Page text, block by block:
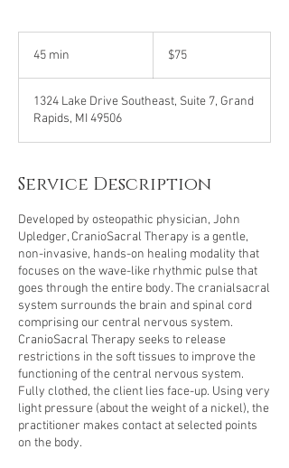
45 min
i
n
dollars
$75
1324 Lake Drive Southeast, Suite 7, Grand
Rapids, MI 49506
Service Description
Developed by osteopathic physician, John
Upledger, CranioSacral Therapy is a gentle,
non-invasive, hands-on healing modality that
focuses on the wave-like rhythmic pulse that
goes through the entire body. The cranialsacral
system surrounds the brain and spinal cord
comprising our central nervous system.
CranioSacral Therapy seeks to release
restrictions in the soft tissues to improve the
functioning of the central nervous system.
Fully clothed, the client lies face-up. Using very
light pressure (about the weight of a nickel), the
practitioner makes contact at selected points
on the body.